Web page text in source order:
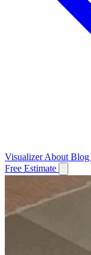
VisualizerAbout Blog
Free Estimate